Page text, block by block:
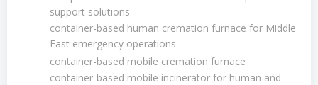
support solutions
container-based human cremation furnace for Middle
East emergency operations
container-based mobile cremation furnace
container-based mobile incinerator for human and